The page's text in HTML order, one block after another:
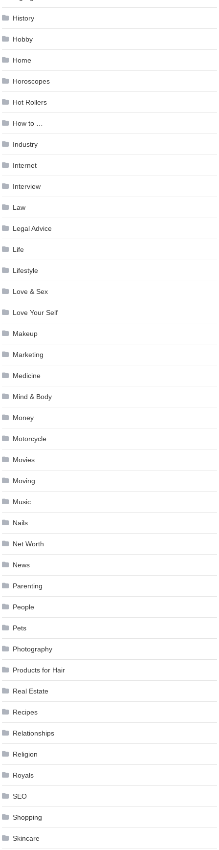
History
Hobby
Home
Horoscopes
Hot Rollers
How to …
Industry
Internet
Interview
Law
Legal Advice
Life
Lifestyle
Love & Sex
Love Your Self
Makeup
Marketing
Medicine
Mind & Body
Money
Motorcycle
Movies
Moving
Music
Nails
Net Worth
News
Parenting
People
Pets
Photography
Products for Hair
Real Estate
Recipes
Relationships
Religion
Royals
SEO
Shopping
Skincare